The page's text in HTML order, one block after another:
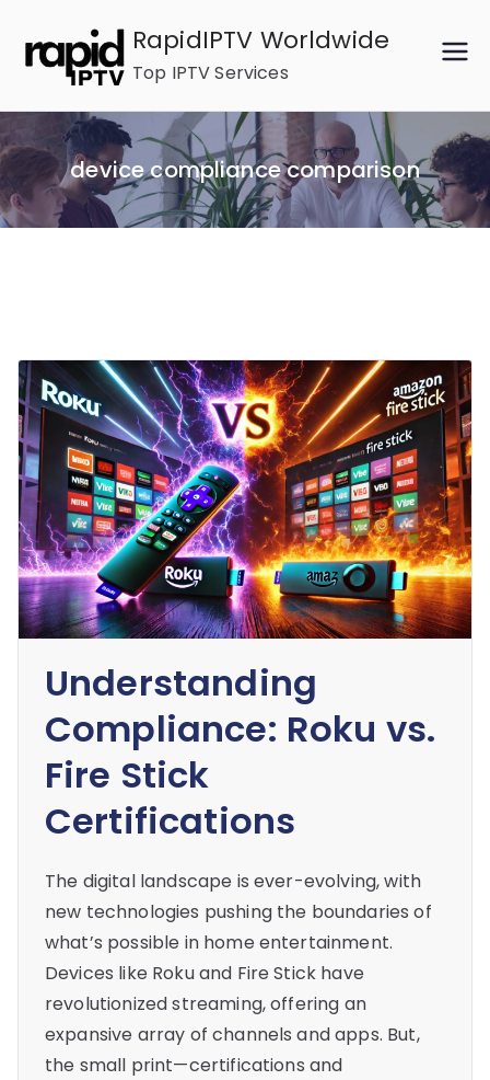
content
RapidIPTV Worldwide
Top IPTV Services
device compliance comparison
Understanding
Compliance: Roku vs.
Fire Stick
Certifications
The digital landscape is ever-evolving, with
new technologies pushing the boundaries of
what’s possible in home entertainment.
Devices like Roku and Fire Stick have
revolutionized streaming, offering an
expansive array of channels and apps. But,
the small print—certifications and